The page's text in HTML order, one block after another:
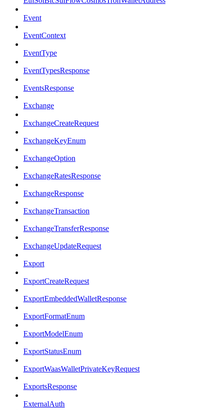
Event
EventContext
EventType
EventTypesResponse
EventsResponse
Exchange
ExchangeCreateRequest
ExchangeKeyEnum
ExchangeOption
ExchangeRatesResponse
ExchangeResponse
ExchangeTransaction
ExchangeTransferResponse
ExchangeUpdateRequest
Export
ExportCreateRequest
ExportEmbeddedWalletResponse
ExportFormatEnum
ExportModelEnum
ExportStatusEnum
ExportWaasWalletPrivateKeyRequest
ExportsResponse
ExternalAuth